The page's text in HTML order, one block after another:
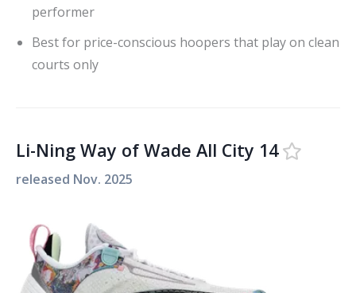
performer
Best for price-conscious hoopers that play on clean
courts only
Li-Ning Way of Wade All City 14
released Nov. 2025